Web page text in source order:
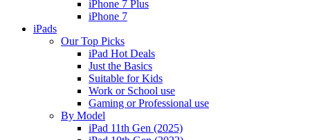
iPhone 7 Plus
iPhone 7
iPads
Our Top Picks
iPad Hot Deals
Just the Basics
Suitable for Kids
Work or School use
Gaming or Professional use
By Model
iPad 11th Gen (2025)